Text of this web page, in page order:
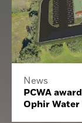
News
PCWA
Ophir